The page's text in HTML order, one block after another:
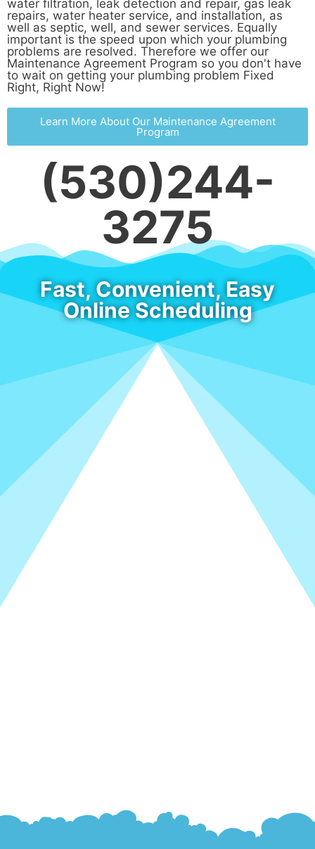
water filtration, leak detection and repair, gas leak
repairs, water heater service, and installation, as
well as septic, well, and sewer services. Equally
important is the speed upon which your plumbing
problems are resolved. Therefore we offer our
Maintenance Agreement Program so you don't have
to wait on getting your plumbing problem Fixed
Right, Right Now!
Learn More About Our Maintenance Agreement
Program
(530)244-
3275
Fast, Convenient, Easy
Online Scheduling